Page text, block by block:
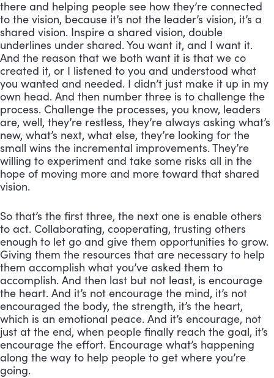
there and helping people see how they’re connected
to the vision, because it’s not the leader’s vision, it’s a
shared vision. Inspire a shared vision, double
underlines under shared. You want it, and I want it.
And the reason that we both want it is that we co
created it, or I listened to you and understood what
you wanted and needed. I didn’t just make it up in my
own head. And then number three is to challenge the
process. Challenge the processes, you know, leaders
are, well, they’re restless, they’re always asking what’s
new, what’s next, what else, they’re looking for the
small wins the incremental improvements. They’re
willing to experiment and take some risks all in the
hope of moving more and more toward that shared
vision.
So that’s the first three, the next one is enable others
to act. Collaborating, cooperating, trusting others
enough to let go and give them opportunities to grow.
Giving them the resources that are necessary to help
them accomplish what you’ve asked them to
accomplish. And then last but not least, is encourage
the heart. And it’s not encourage the mind, it’s not
encouraged the body, the strength, it’s the heart,
which is an emotional peace. And it’s encourage, not
just at the end, when people finally reach the goal, it’s
encourage the effort. Encourage what’s happening
along the way to help people to get where you’re
going.